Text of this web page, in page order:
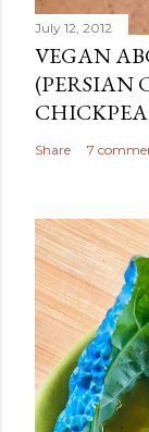
July 12, 2012
VEGAN
(PERSIAN
Share 7